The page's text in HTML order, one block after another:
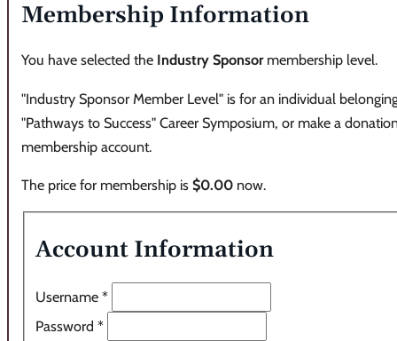
Membership Information
You have selected the Industry Sponsormembership level.
"Industry Sponsor Member Level" is for an individual
"Pathways to Success" Career Symposium, or make a
membership account.
The price for membership is $0.00now.
Account Information
Username *
Password *